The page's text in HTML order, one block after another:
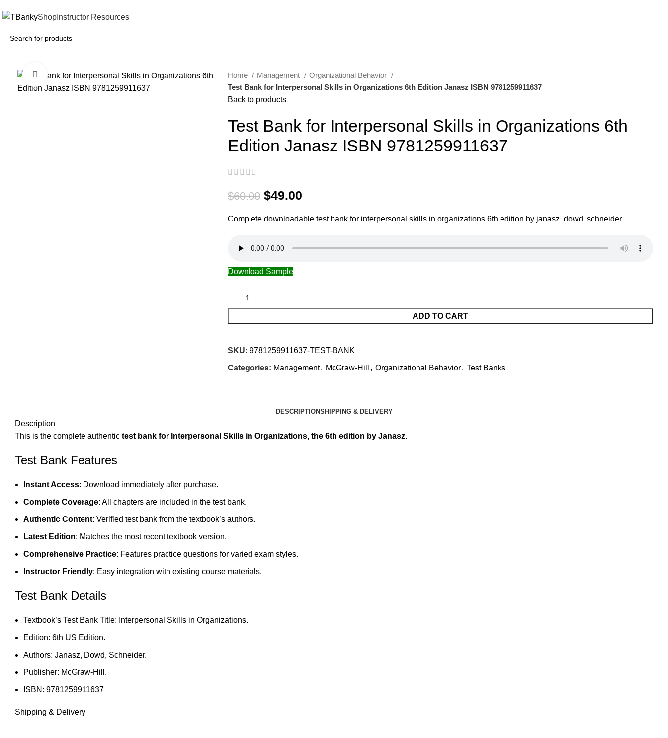
Shop Instructor Resources
Click to enlarge Home Management
Organizational Behavior
Test Bank for Interpersonal Skills in Organizations 6th Edition Janasz ISBN 9781259911637
Back to products
Test Bank for Interpersonal Skills in Organizations 6th
Edition Janasz ISBN 9781259911637
$60.00 $49.00
Complete downloadable test bank for interpersonal skills in organizations 6th edition by janasz, dowd, schneider.
Download Sample
ADD TO CART
SKU: 9781259911637-TEST-BANK
Categories: Management, McGraw-Hill , Organizational Behavior, Test Banks
DESCRIPTIONSHIPPING & DELIVERY
Description
This is the complete authentic test bank for Interpersonal Skills in Organizations, the 6th edition by Janasz.
Test Bank Features
Instant Access: Download immediately after purchase.
Complete Coverage: All chapters are included in the test bank.
Authentic Content: Verified test bank from the textbook’s authors.
Latest Edition: Matches the most recent textbook version.
Comprehensive Practice: Features practice questions for varied exam styles.
Instructor Friendly: Easy integration with existing course materials.
Test Bank Details
Textbook’s Test Bank Title: Interpersonal Skills in Organizations.
Edition: 6th US Edition.
Authors: Janasz, Dowd, Schneider.
Publisher: McGraw-Hill.
ISBN: 9781259911637
Shipping & Delivery